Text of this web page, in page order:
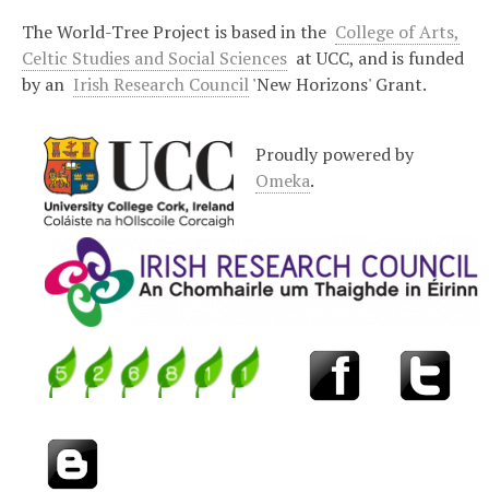
The World-Tree Project is based in the College of Arts,
Celtic Studies and Social Sciences at UCC, and is funded
by an Irish Research Council'New Horizons' Grant.
Proudly powered by
Omeka.